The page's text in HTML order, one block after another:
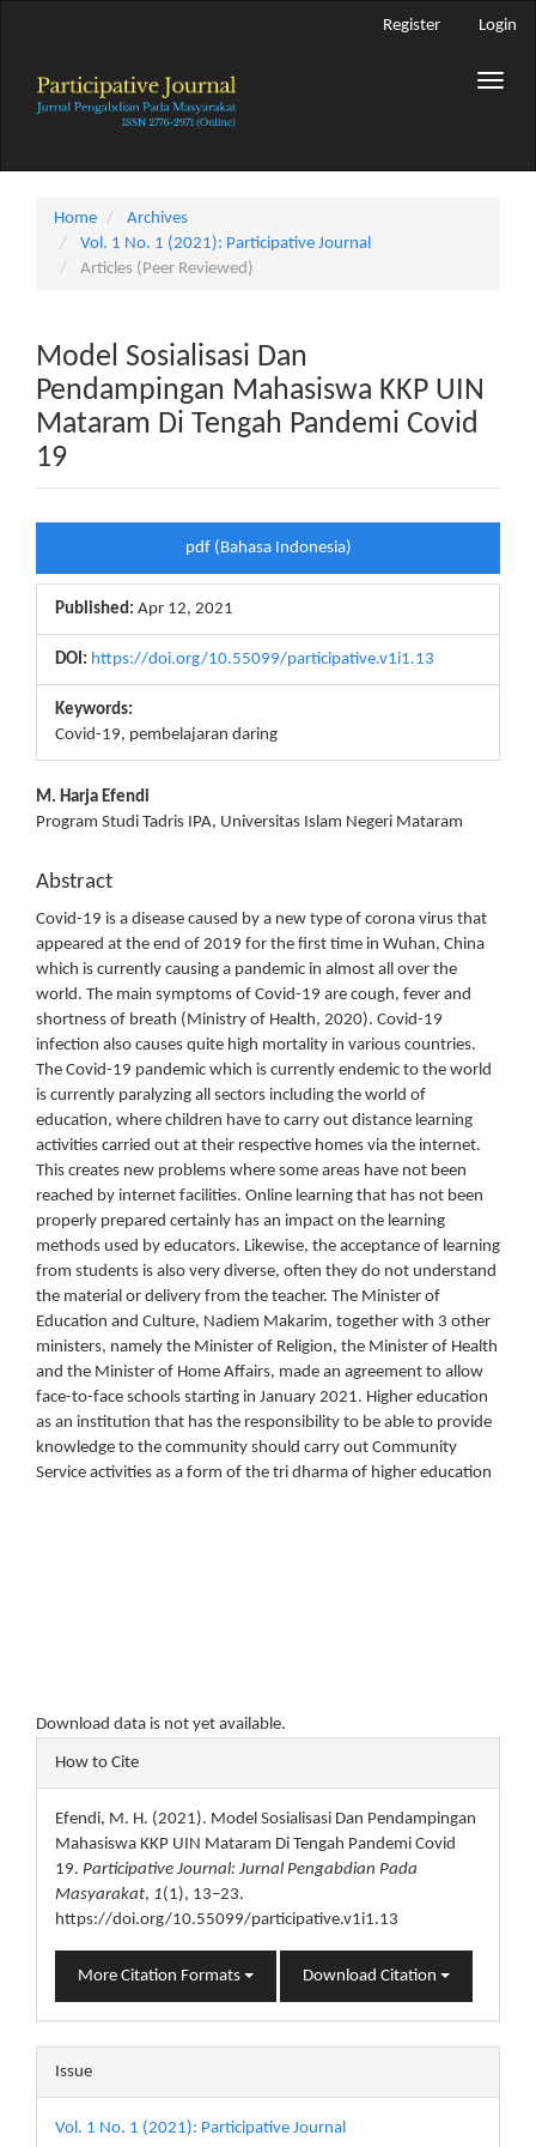
Content
Sidebar
Register Login
Toggle
Home
Archives
Vol. 1 No. 1 (2021): Participative Journal
Articles (Peer Reviewed)
Model Sosialisasi Dan
Pendampingan Mahasiswa KKP UIN
Mataram Di Tengah Pandemi Covid
19
Article
Sidebar
pdf (Bahasa Indonesia)
Published: Apr 12, 2021
DOI: https://doi.org/10.55099/participative.v1i1.13
Keywords:
Covid-19, pembelajaran daring
Main
Content
M. Harja Efendi
Program Studi Tadris IPA, Universitas Islam Negeri Mataram
Abstract
Covid-19 is a disease caused by a new type of corona virus that
appeared at the end of 2019 for the first time in Wuhan, China
which is currently causing a pandemic in almost all over the
world. The main symptoms of Covid-19 are cough, fever and
shortness of breath (Ministry of Health, 2020). Covid-19
infection also causes quite high mortality in various countries.
The Covid-19 pandemic which is currently endemic to the world
is currently paralyzing all sectors including the world of
education, where children have to carry out distance learning
activities carried out at their respective homes via the internet.
This creates new problems where some areas have not been
reached by internet facilities. Online learning that has not been
properly prepared certainly has an impact on the learning
methods used by educators. Likewise, the acceptance of learning
from students is also very diverse, often they do not understand
the material or delivery from the teacher. The Minister of
Education and Culture, Nadiem Makarim, together with 3 other
ministers, namely the Minister of Religion, the Minister of Health
and the Minister of Home Affairs, made an agreement to allow
face-to-face schools starting in January 2021. Higher education
as an institution that has the responsibility to be able to provide
knowledge to the community should carry out Community
Service activities as a form of the tri dharma of higher education
Download data is not yet available.
Article
Details
How to Cite
Efendi, M. H. (2021). Model Sosialisasi Dan Pendampingan
Mahasiswa KKP UIN Mataram Di Tengah Pandemi Covid
19. Participative Journal: Jurnal Pengabdian Pada
Masyarakat, 1(1), 13–23.
https://doi.org/10.55099/participative.v1i1.13
More Citation Formats Download Citation
Issue
Vol. 1 No. 1 (2021): Participative Journal